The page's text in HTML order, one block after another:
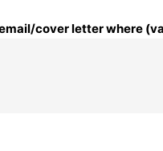
cover letter where